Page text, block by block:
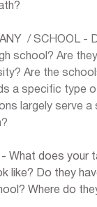
/ SCHOOL -
school? Are
Are the
a specific type
largely serve
- What does your
like? Do they
Where do